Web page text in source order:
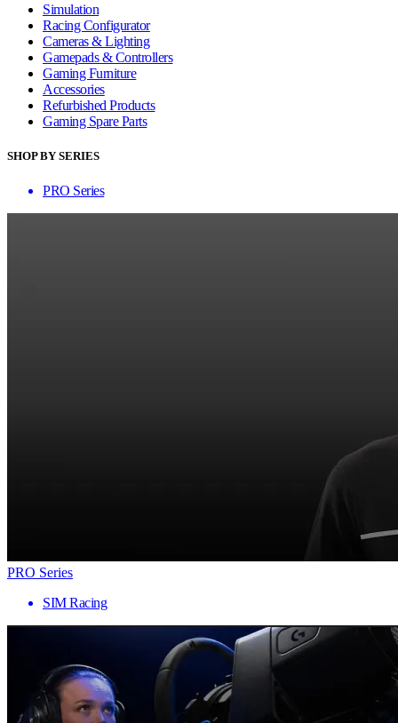
Simulation
Racing Configurator
Cameras & Lighting
Gamepads & Controllers
Gaming Furniture
Accessories
Refurbished Products
Gaming Spare Parts
SHOP BY SERIES
PRO Series
PRO Series
SIM Racing